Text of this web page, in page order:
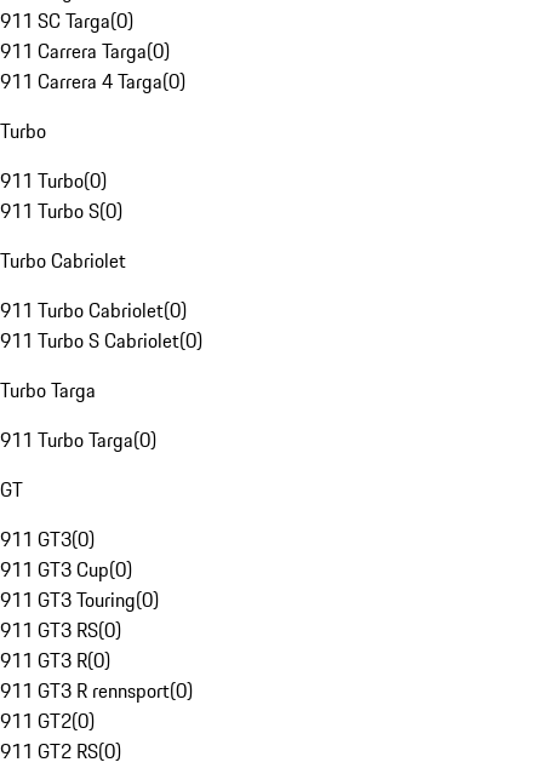
911 SC Targa(0)
911 Carrera Targa(0)
911 Carrera 4 Targa(0)
Turbo
911 Turbo(0)
911 Turbo S(0)
Turbo Cabriolet
911 Turbo Cabriolet(0)
911 Turbo S Cabriolet(0)
Turbo Targa
911 Turbo Targa(0)
GT
911 GT3(0)
911 GT3 Cup(0)
911 GT3 Touring(0)
911 GT3 RS(0)
911 GT3 R(0)
911 GT3 R rennsport(0)
911 GT2(0)
911 GT2 RS(0)